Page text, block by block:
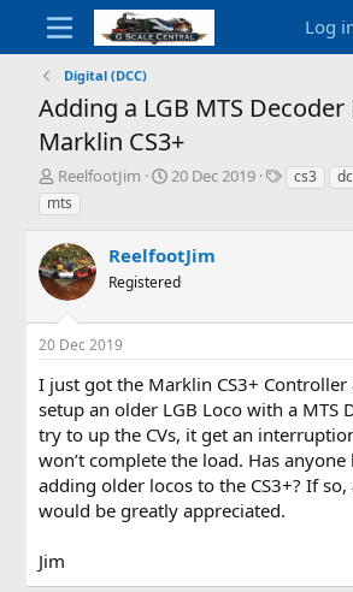
Log
Digital (DCC)
Adding a LGB MTS
Marklin CS3+
T
h
r
e
a
d
s
t
a
t
e
r
ReelfootJim
S
t
d
t
20 Dec 2019
Tcs3
mts
ReelfootJim
Registered
20 Dec 2019
I just got the Marklin CS3+
setup an older LGB Loco with a MTS
try to up the CVs, it get an
won’t complete the load. Has anyone
adding older locos to the CS3+? If
would be greatly appreciated.
Jim